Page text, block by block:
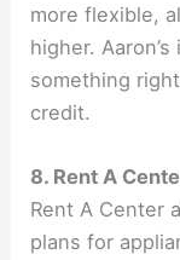
more flexible,
higher.
something
credit.
8. Rent A
Rent A Center
plans for